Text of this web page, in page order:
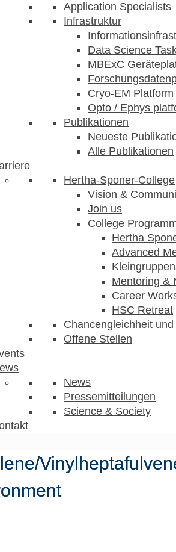
Application Specialists
Infrastruktur
Data Science
MBExC
Cryo-EM Platform
Opto / Ephys
Publikationen
Neueste
Alle Publikationen
Hertha-Sponer-College
Vision &
Join us
College
Hertha
Advanced
Mentoring &
Career
HSC Retreat
Chancengleichheit
Offene Stellen
News
Pressemitteilungen
Science & Society